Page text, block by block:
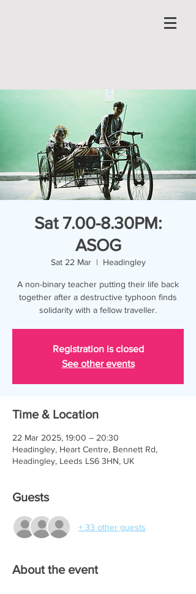
Sat 7.00-8.30PM:
ASOG
Sat 22 Mar
  |
Headingley
A non-binary teacher putting their life back
together after a destructive typhoon finds
solidarity with a fellow traveller.
Registration is closed
See other events
Time & Location
22 Mar 2025, 19:00 – 20:30
Headingley, Heart Centre, Bennett Rd,
Headingley, Leeds LS6 3HN, UK
Guests
+ 33 other guests
About the event